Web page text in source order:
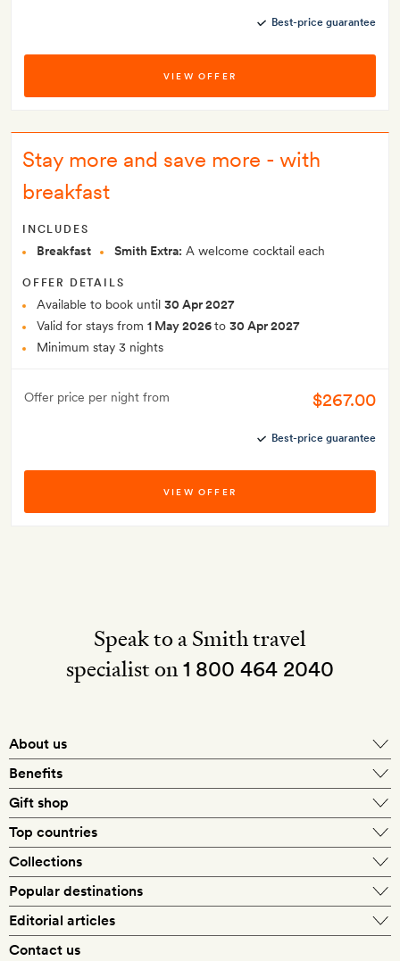
Best-price guarantee
VIEW OFFER
Stay more and save more - with
breakfast
INCLUDES
Breakfast Smith Extra: A welcome cocktail each
OFFER DETAILS
Available to book until 30 Apr 2027
Valid for stays from 1 May 2026to 30 Apr 2027
Minimum stay 3 nights
Offer price per night from $267.00
Best-price guarantee
VIEW OFFER
Speak to a Smith travel
specialist on1 800 464 2040
About us
What makes a Smith hotel
Benefits
Exclusive offers
Gift shop
Silversmith membership
Top countries
Collections
Popular destinations
Editorial articles
Contact us